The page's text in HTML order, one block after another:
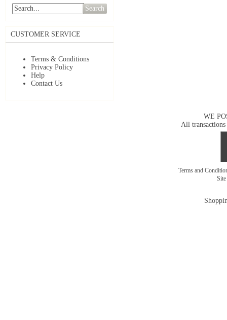
Search
CUSTOMER SERVICE
Terms & Conditions
Privacy Policy
Help
Contact Us
WE
All transactions
Terms and